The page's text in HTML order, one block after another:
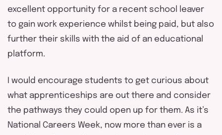
excellent opportunity for a recent school leaver
to gain work experience whilst being paid, but also
further their skills with the aid of an educational
platform.
I would encourage students to get curious about
what apprenticeships are out there and consider
the pathways they could open up for them. As it’s
National Careers Week, now more than ever is a